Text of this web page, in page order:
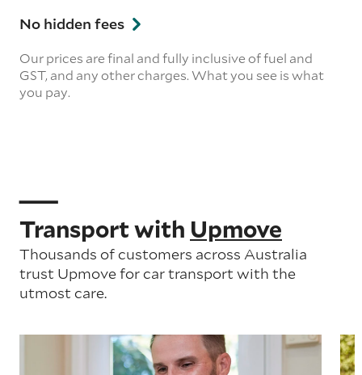
No hidden fees
Our prices are final and fully inclusive of fuel and
GST, and any other charges. What you see is what
you pay.
Transport with Upmove
Thousands of customers across Australia
trust Upmove for car transport with the
utmost care.